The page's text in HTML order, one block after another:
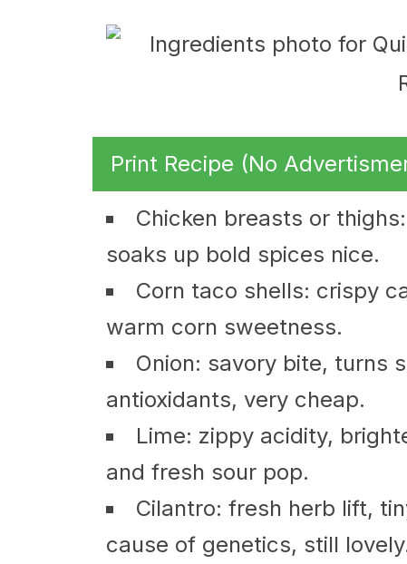
Print Recipe (No
Chicken breasts or
soaks up bold spices nice.
Corn taco shells: crispy
warm corn sweetness.
Onion: savory bite, turns
antioxidants, very cheap.
Lime: zippy acidity,
and fresh sour pop.
Cilantro: fresh herb lift,
cause of genetics, still